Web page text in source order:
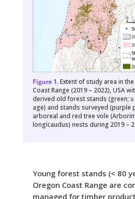
Figure 1.Extent of study area in
Coast Range (2019 – 2022), USA
derived old forest stands (green;
age) and stands surveyed (purple
arboreal and red tree vole
longicaudus) nests during 2019 –
Young forest stands (< 80
Oregon Coast Range are
managed for timber